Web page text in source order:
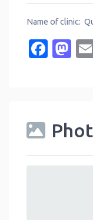
Name of clinic: